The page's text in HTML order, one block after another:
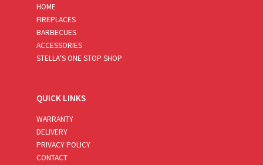
HOME
FIREPLACES
BARBECUES
ACCESSORIES
STELLA’S ONE STOP SHOP
QUICK LINKS
WARRANTY
DELIVERY
PRIVACY POLICY
CONTACT